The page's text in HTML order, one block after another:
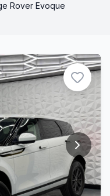
Rover Evoque